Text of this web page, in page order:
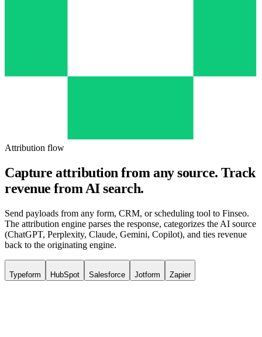
Attribution flow
Capture attribution from any source. Track
revenue from AI search.
Send payloads from any form, CRM, or scheduling tool to Finseo.
The attribution engine parses the response, categorizes the AI source
(ChatGPT, Perplexity, Claude, Gemini, Copilot), and ties revenue
back to the originating engine.
Typeform HubSpot Salesforce Jotform Zapier